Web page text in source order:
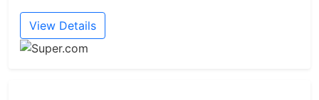
View Details